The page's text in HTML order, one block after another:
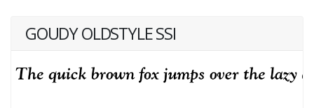
GOUDY OLDSTYLE SSI